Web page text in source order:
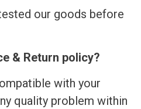
our goods before
& Return policy?
with your
quality problem within